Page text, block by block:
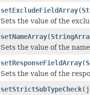
setExcludeFieldArray(
Sets the value of the
setNameArray(
Sets the value of the
setResponseFieldArray(
Sets the value of the
setStrictSubTypeCheck